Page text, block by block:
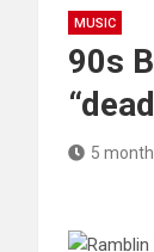
MUSIC
90s
5